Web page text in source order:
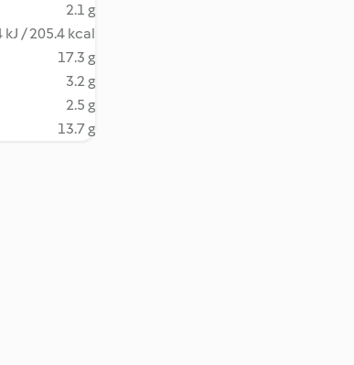
2.1 g
kJ / 205.4 kcal
17.3 g
3.2 g
2.5 g
13.7 g